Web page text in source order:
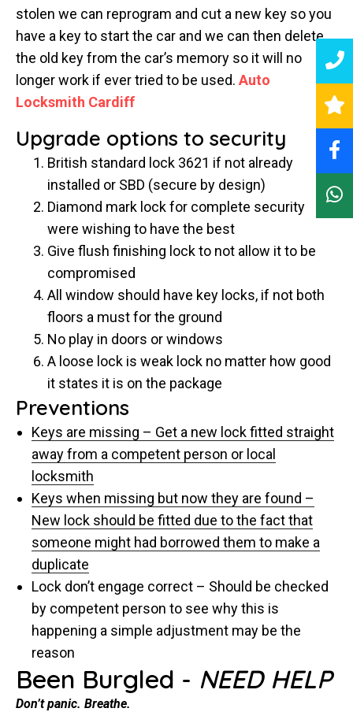
stolen we can reprogram and cut a new key so you
have a key to start the car and we can then delete
the old key from the car’s memory so it will no
longer work if ever tried to be used. Auto
Locksmith Cardiff
Upgrade options to security
British standard lock 3621 if not already
installed or SBD (secure by design)
Diamond mark lock for complete security
were wishing to have the best
Give flush finishing lock to not allow it to be
compromised
All window should have key locks, if not both
floors a must for the ground
No play in doors or windows
A loose lock is weak lock no matter how good
it states it is on the package
Preventions
Keys are missing – Get a new lock fitted straight
away from a competent person or local
locksmith
Keys when missing but now they are found –
New lock should be fitted due to the fact that
someone might had borrowed them to make a
duplicate
Lock don’t engage correct – Should be checked
by competent person to see why this is
happening a simple adjustment may be the
reason
Been Burgled - NEED HELP
Don’t panic. Breathe.